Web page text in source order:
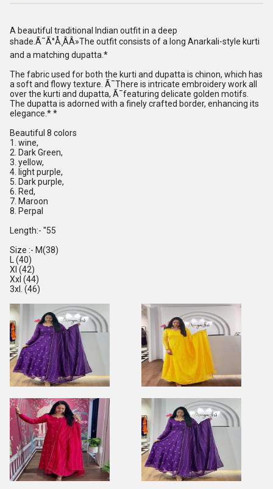
A beautiful traditional Indian outfit in a deep
shade.Ã¯Ã°Å¸ÂÂ»The outfit consists of a long Anarkali-style kurti
and a matching dupatta.*
The fabric used for both the kurti and dupatta is chinon, which has
a soft and flowy texture. Ã¯There is intricate embroidery work all
over the kurti and dupatta, Ã¯featuring delicate golden motifs.
The dupatta is adorned with a finely crafted border, enhancing its
elegance.* *
Beautiful 8 colors
1. wine,
2. Dark Green,
3. yellow,
4. light purple,
5. Dark purple,
6. Red,
7. Maroon
8. Perpal
Length:- ''55
Size :- M(38)
L (40)
Xl (42)
Xxl (44)
3xl. (46)